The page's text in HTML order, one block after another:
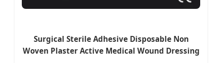
Surgical Sterile Adhesive Disposable Non
Woven Plaster Active Medical Wound Dressing